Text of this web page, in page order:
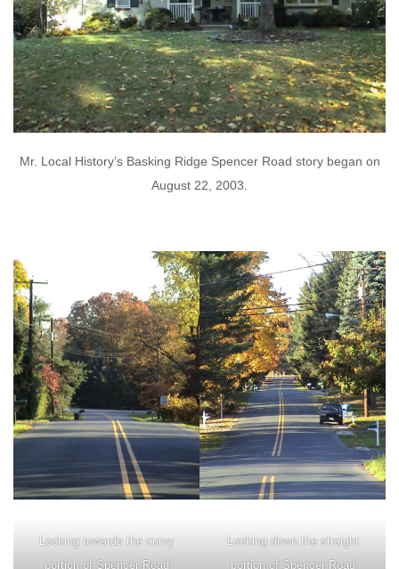
Mr. Local History’s Basking Ridge Spencer Road story began on
August 22, 2003.
Looking towards the curvy
portion of Spencer Road
Looking down the straight
portion of Spencer Road